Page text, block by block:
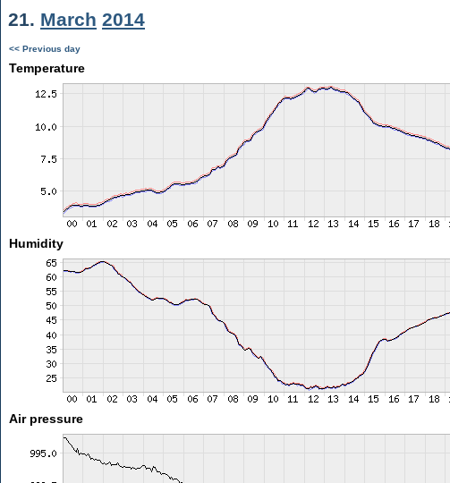
21. March 2014
<< Previous day
Temperature
Humidity
Air pressure